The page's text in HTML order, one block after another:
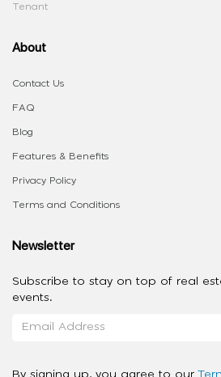
Tenant
About
Contact Us
FAQ
Blog
Features & Benefits
Privacy Policy
Terms and Conditions
Newsletter
Subscribe to stay on top of real
events.
By signing up, you agree to our